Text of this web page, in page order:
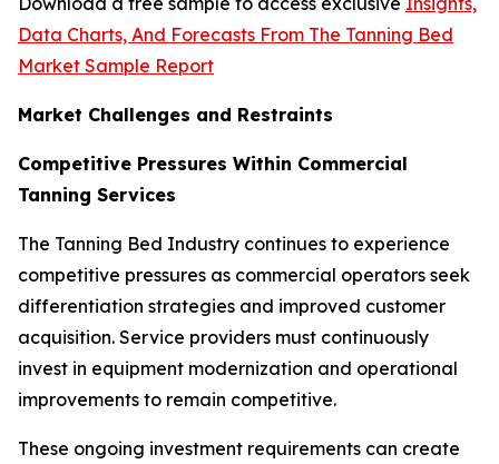
Data Charts, And Forecasts From The Tanning Bed
Market Sample Report
Market Challenges and Restraints
Competitive Pressures Within Commercial
Tanning Services
The Tanning Bed Industry continues to experience
competitive pressures as commercial operators seek
differentiation strategies and improved customer
acquisition. Service providers must continuously
invest in equipment modernization and operational
improvements to remain competitive.
These ongoing investment requirements can create